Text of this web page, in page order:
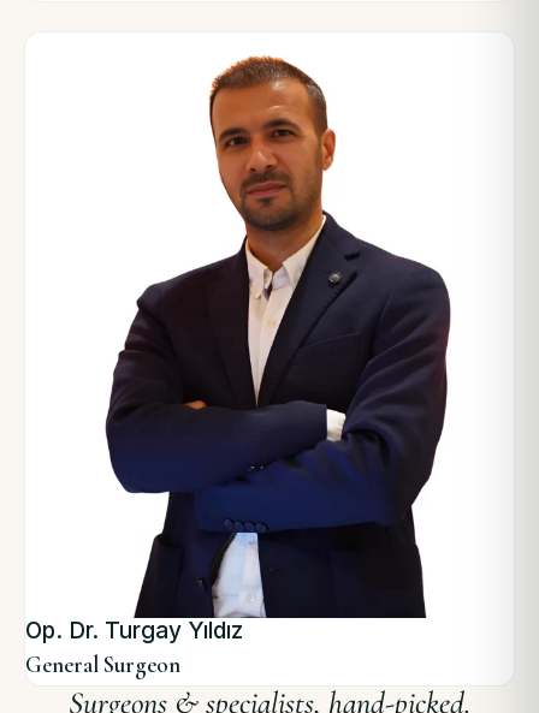
Op. Dr. Turgay Yıldız
General Surgeon